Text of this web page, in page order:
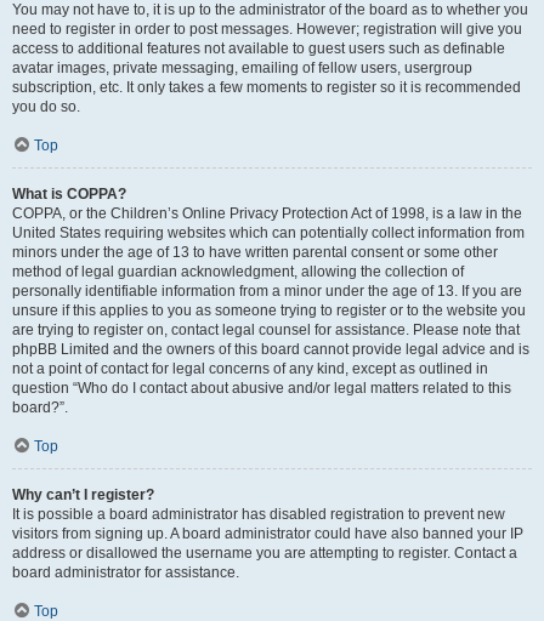
You may not have to, it is up to the administrator of the board as to whether you
need to register in order to post messages. However; registration will give you
access to additional features not available to guest users such as definable
avatar images, private messaging, emailing of fellow users, usergroup
subscription, etc. It only takes a few moments to register so it is recommended
you do so.
Top
What is COPPA?
COPPA, or the Children’s Online Privacy Protection Act of 1998, is a law in the
United States requiring websites which can potentially collect information from
minors under the age of 13 to have written parental consent or some other
method of legal guardian acknowledgment, allowing the collection of
personally identifiable information from a minor under the age of 13. If you are
unsure if this applies to you as someone trying to register or to the website you
are trying to register on, contact legal counsel for assistance. Please note that
phpBB Limited and the owners of this board cannot provide legal advice and is
not a point of contact for legal concerns of any kind, except as outlined in
question “Who do I contact about abusive and/or legal matters related to this
board?”.
Top
Why can’t I register?
It is possible a board administrator has disabled registration to prevent new
visitors from signing up. A board administrator could have also banned your IP
address or disallowed the username you are attempting to register. Contact a
board administrator for assistance.
Top